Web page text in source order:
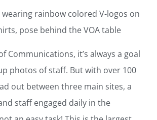
Communications, it’s always a goal
photos of staff. But with over 100
out between three main sites, a
staff engaged daily in the